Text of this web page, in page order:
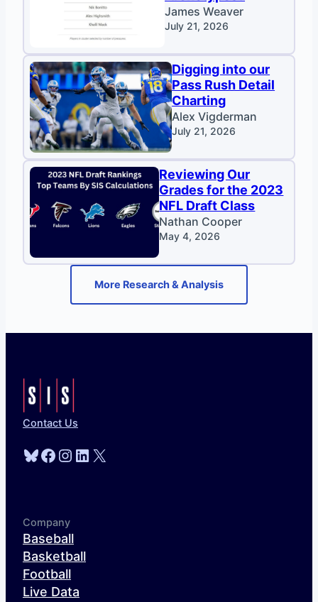
James Weaver
July 21, 2026
Digging into our
Pass Rush Detail
Charting
Alex Vigderman
July 21, 2026
Reviewing Our
Grades for the 2023
NFL Draft Class
Nathan Cooper
May 4, 2026
More Research & Analysis
Contact Us
Bluesky
Facebook
Instagram
LinkedIn
X
Company
Baseball
Basketball
Football
Live Data